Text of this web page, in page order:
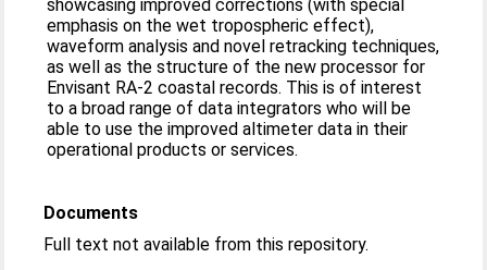
showcasing improved corrections (with special
emphasis on the wet tropospheric effect),
waveform analysis and novel retracking techniques,
as well as the structure of the new processor for
Envisant RA-2 coastal records. This is of interest
to a broad range of data integrators who will be
able to use the improved altimeter data in their
operational products or services.
Documents
Full text not available from this repository.